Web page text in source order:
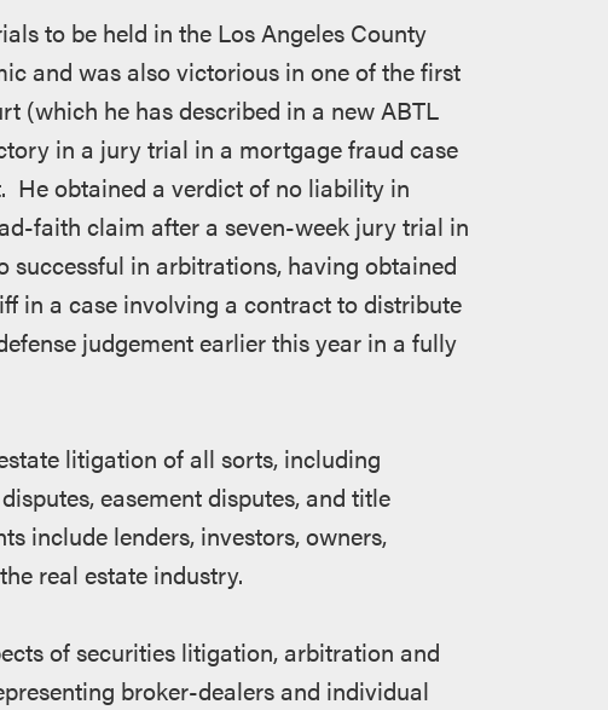
to be held in the Los Angeles County
and was also victorious in one of the first
(which he has described in a new ABTL
in a jury trial in a mortgage fraud case
He obtained a verdict of no liability in
faith claim after a seven-week jury trial in
in arbitrations, having obtained
in a case involving a contract to distribute
judgement earlier this year in a fully
litigation of all sorts, including
easement disputes, and title
include lenders, investors, owners,
real estate industry.
of securities litigation, arbitration and
broker-dealers and individual